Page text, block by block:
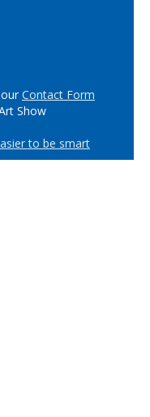
Contact Form
Show
to be smart